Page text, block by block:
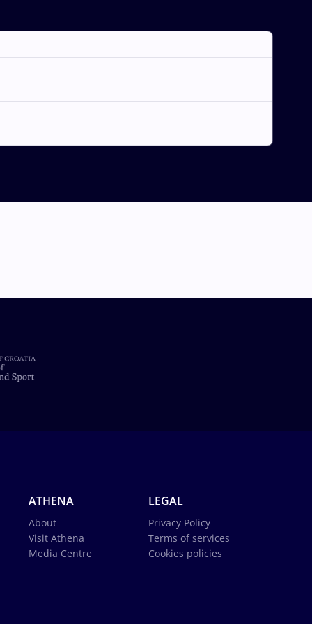
ATHENA
About
Visit Athena
Media Centre
LEGAL
Privacy Policy
Terms of services
Cookies policies